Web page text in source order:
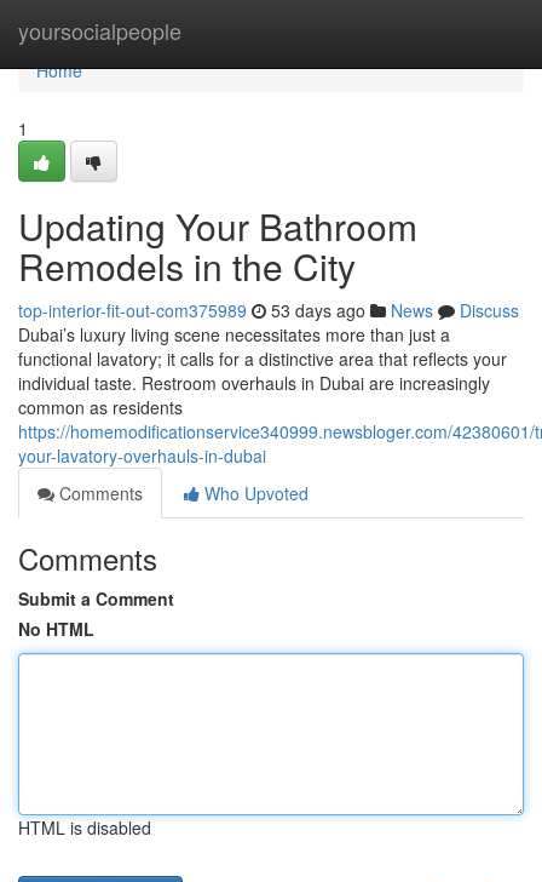
yoursocialpeople
Home
Home
1
Updating Your Bathroom
Remodels in the City
top-interior-fit-out-com375989 53 days ago News
Discuss
Dubai’s luxury living scene necessitates more than just a
functional lavatory; it calls for a distinctive area that reflects your
individual taste. Restroom overhauls in Dubai are increasingly
common as residents
https://homemodificationservice340999.newsbloger.com/
your-lavatory-overhauls-in-dubai
Comments
Who Upvoted
Comments
Submit a Comment
No HTML
HTML is disabled